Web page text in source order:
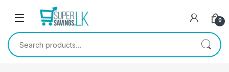
Skip to navigation
0
Search for: